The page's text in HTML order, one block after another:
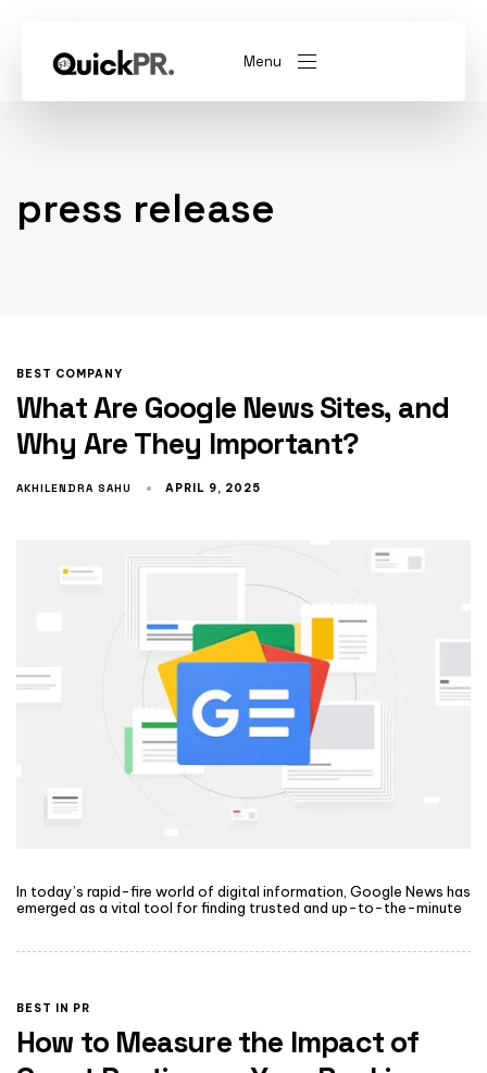
Menu
QKPR
press release
BEST COMPANY
What Are Google News Sites, and
Why Are They Important?
AKHILENDRA SAHU APRIL 9, 2025
In today’s rapid-fire world of digital information, Google News has
emerged as a vital tool for finding trusted and up-to-the-minute
BEST IN PR
How to Measure the Impact of